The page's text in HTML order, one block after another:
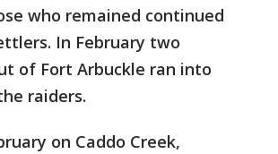
who remained continued
In February two
of Fort Arbuckle ran into
raiders.
on Caddo Creek,